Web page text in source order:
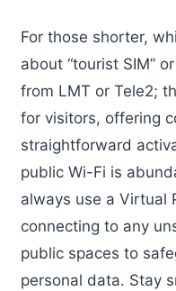
For those shorter,
about “tourist SIM”
from LMT or Tele2;
for visitors, offering
straightforward
public Wi-Fi is
always use a Virtual
connecting to any
public spaces to
personal data. Stay